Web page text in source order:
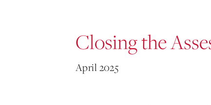
Closing the
April 2025